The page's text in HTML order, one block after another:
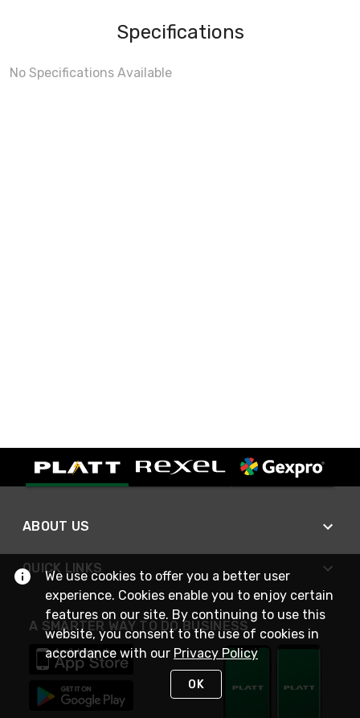
Specifications
No Specifications Available
ABOUT US
QUICK LINKS
A SMARTER WAY TO DO BUSINESS
We use cookies to offer you a better user
experience. Cookies enable you to enjoy certain
features on our site. By continuing to use this
website, you consent to the use of cookies in
accordance with our Privacy Policy
OK